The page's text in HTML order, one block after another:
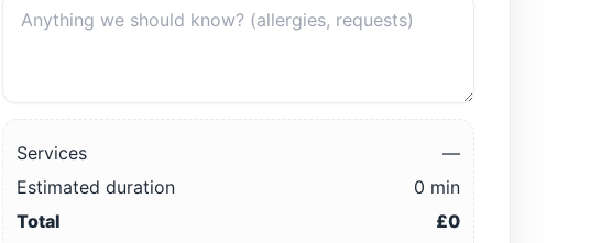
Services
—
Estimated duration
0 min
Total
£0